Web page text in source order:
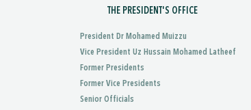
THE PRESIDENT'S OFFICE
President Dr Mohamed Muizzu
Vice President Uz Hussain Mohamed Latheef
Former Presidents
Former Vice Presidents
Senior Officials